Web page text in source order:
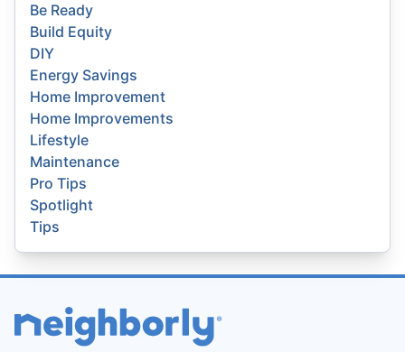
Be Ready
Build Equity
DIY
Energy Savings
Home Improvement
Home Improvements
Lifestyle
Maintenance
Pro Tips
Spotlight
Tips